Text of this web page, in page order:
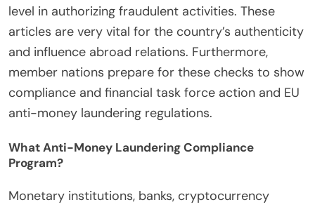
level in authorizing fraudulent activities. These
articles are very vital for the country’s authenticity
and influence abroad relations. Furthermore,
member nations prepare for these checks to show
compliance and financial task force action and EU
anti-money laundering regulations.
What Anti-Money Laundering Compliance
Program?
Monetary institutions, banks, cryptocurrency